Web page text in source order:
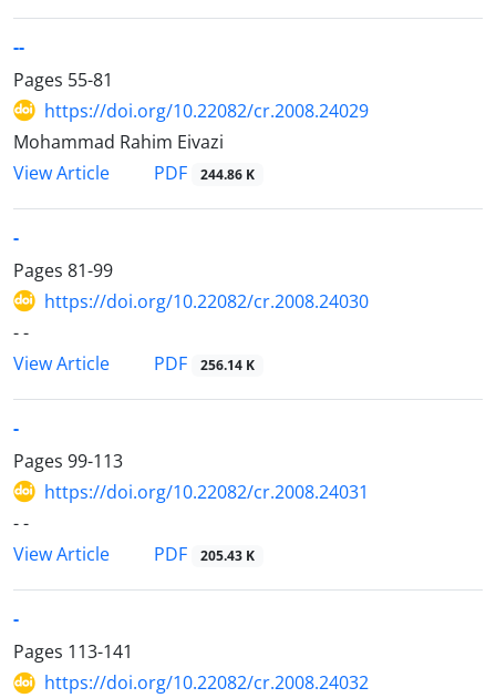
--
Pages 55-81
https://doi.org/10.22082/cr.2008.24029
Mohammad Rahim Eivazi
View Article
PDF 244.86 K
-
Pages 81-99
https://doi.org/10.22082/cr.2008.24030
- -
View Article
PDF 256.14 K
-
Pages 99-113
https://doi.org/10.22082/cr.2008.24031
- -
View Article
PDF 205.43 K
-
Pages 113-141
https://doi.org/10.22082/cr.2008.24032